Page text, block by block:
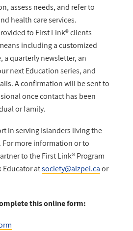
assess needs, and refer to
health care services.
to First Link® clients
including a customized
a quarterly newsletter, an
next Education series, and
A confirmation will be sent to
once contact has been
or family.
in serving Islanders living the
more information or to
to the First Link® Program
Educator atsociety@alzpei.caor
this online form: